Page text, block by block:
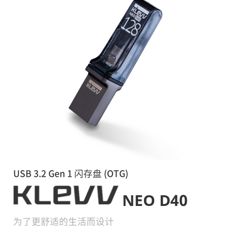
USB 3.2 Gen 1 闪存盘 (OTG)
NEO D40
为了更舒适的生活而设计